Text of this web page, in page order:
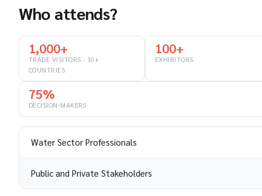
Who attends?
1,000+
TRADE VISITORS · 10+
COUNTRIES
100+
EXHIBITORS
75%
DECISION-MAKERS
Water Sector Professionals
Public and Private Stakeholders